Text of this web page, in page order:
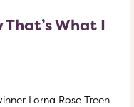
What I
Lorna Rose Treen